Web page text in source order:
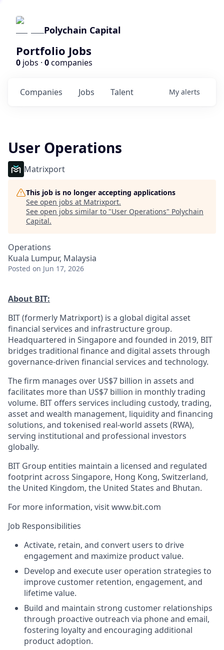
Polychain Capital
Portfolio Jobs
0 jobs · 0companies
Jobs
Companies Talent My alerts
User Operations
Matrixport
This job is no longer accepting applications
See open jobs at Matrixport.
See open jobs similar to "User Operations" Polychain
Capital.
Operations
Kuala Lumpur, Malaysia
Posted on Jun 17, 2026
About BIT:
BIT (formerly Matrixport) is a global digital asset
financial services and infrastructure group.
Headquartered in Singapore and founded in 2019, BIT
bridges traditional finance and digital assets through
governance-driven financial services and technology.
The firm manages over US$7 billion in assets and
facilitates more than US$7 billion in monthly trading
volume. BIT offers services including custody, trading,
asset and wealth management, liquidity and financing
solutions, and tokenised real-world assets (RWA),
serving institutional and professional investors
globally.
BIT Group entities maintain a licensed and regulated
footprint across Singapore, Hong Kong, Switzerland,
the United Kingdom, the United States and Bhutan.
For more information, visit www.bit.com
Job Responsibilities
Activate, retain, and convert users to drive
engagement and maximize product value.
Develop and execute user operation strategies to
improve customer retention, engagement, and
lifetime value.
Build and maintain strong customer relationships
through proactive outreach via phone and email,
fostering loyalty and encouraging additional
product adoption.